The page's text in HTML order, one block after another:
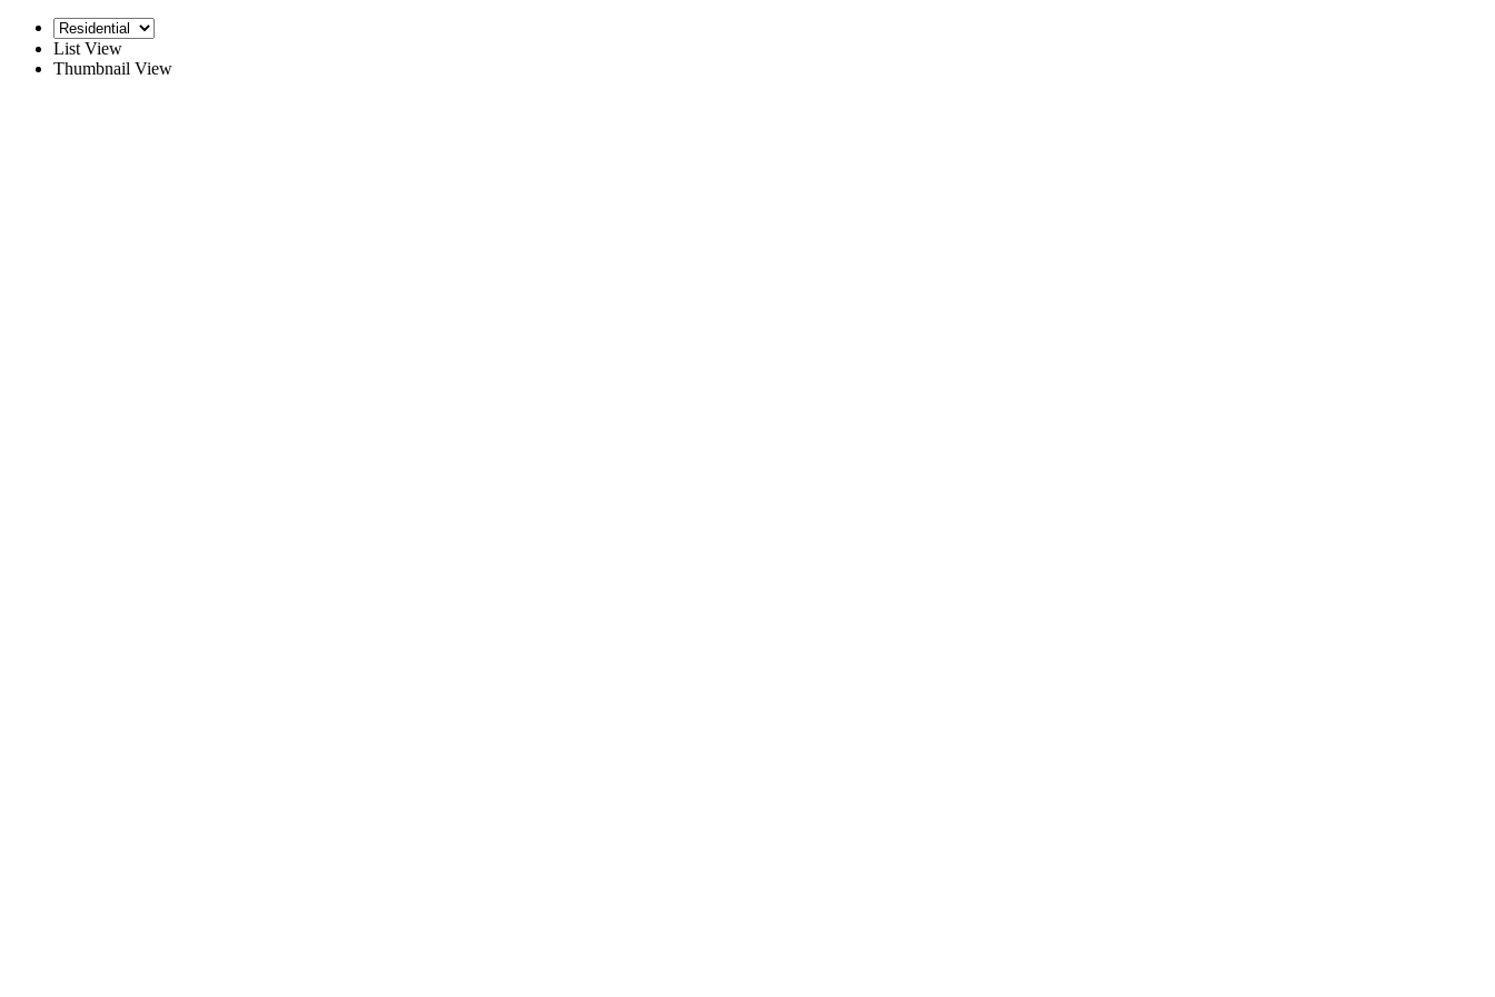
List View
Thumbnail View